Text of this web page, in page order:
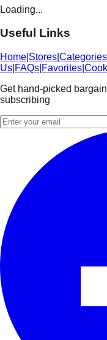
Loading...
Useful Links
Home Stores Categories
Us FAQs Favorites
Get hand-picked
subscribing